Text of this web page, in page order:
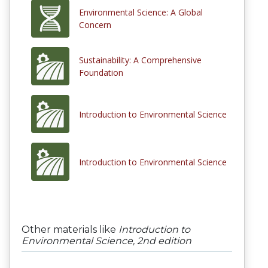
Environmental Science: A Global
Concern
Sustainability: A Comprehensive
Foundation
Introduction to Environmental Science
Introduction to Environmental Science
Other materials like Introduction to
Environmental Science, 2nd edition